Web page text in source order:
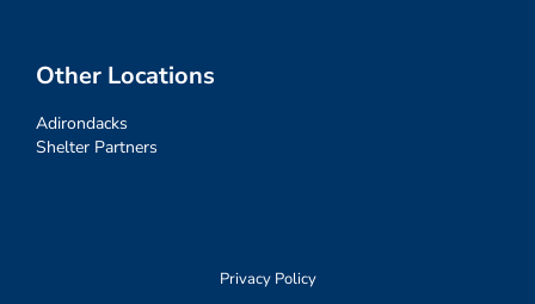
Other Locations
Adirondacks
Shelter Partners
Privacy Policy